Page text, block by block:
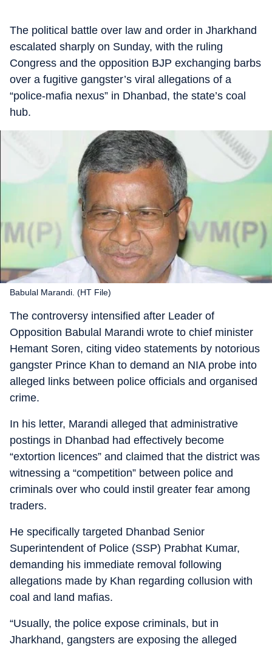
The political battle over law and order in Jharkhand
escalated sharply on Sunday, with the ruling
Congress and the opposition BJP exchanging barbs
over a fugitive gangster’s viral allegations of a
“police-mafia nexus” in Dhanbad, the state’s coal
hub.
Babulal Marandi. (HT File)
The controversy intensified after Leader of
Opposition Babulal Marandi wrote to chief minister
Hemant Soren, citing video statements by notorious
gangster Prince Khan to demand an NIA probe into
alleged links between police officials and organised
crime.
In his letter, Marandi alleged that administrative
postings in Dhanbad had effectively become
“extortion licences” and claimed that the district was
witnessing a “competition” between police and
criminals over who could instil greater fear among
traders.
He specifically targeted Dhanbad Senior
Superintendent of Police (SSP) Prabhat Kumar,
demanding his immediate removal following
allegations made by Khan regarding collusion with
coal and land mafias.
“Usually, the police expose criminals, but in
Jharkhand, gangsters are exposing the alleged